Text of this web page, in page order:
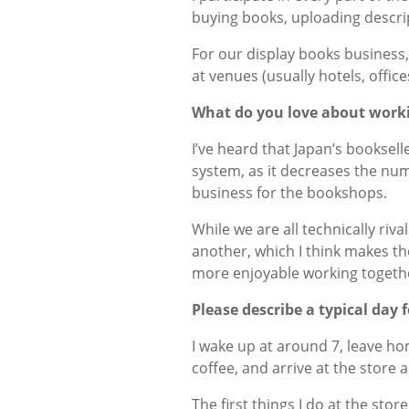
buying books, uploading
For our display books
at venues (usually hotels,
What do you love about
I’ve heard that Japan’s
system, as it decreases the
business for the bookshops.
While we are all technically
another, which I think makes
more enjoyable working
Please describe a typical day
I wake up at around 7, leave
coffee, and arrive at the store
The first things I do at the